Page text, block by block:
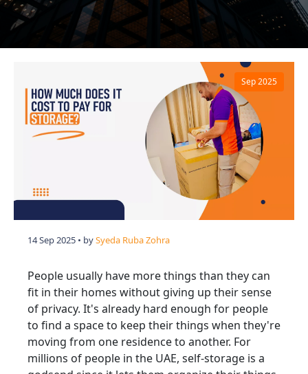
Sep 2025
14 Sep 2025 • bySyeda Ruba Zohra
People usually have more things than they can
fit in their homes without giving up their sense
of privacy. It's already hard enough for people
to find a space to keep their things when they're
moving from one residence to another. For
millions of people in the UAE, self-storage is a